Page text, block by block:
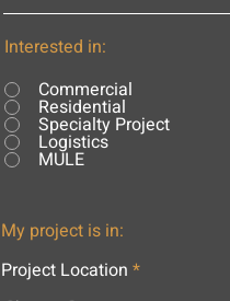
Interested in:
Commercial
Residential
Specialty Project
Logistics
MULE
My project is in:
Project Location